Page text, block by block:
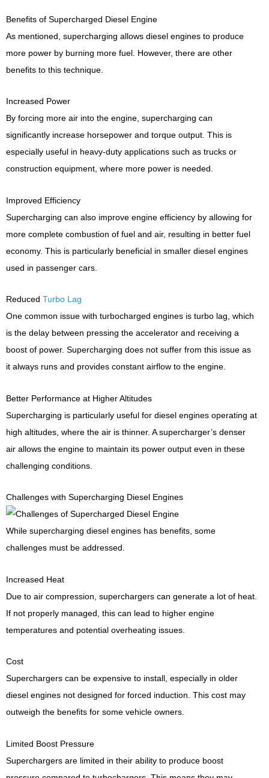
Benefits of Supercharged Diesel Engine
As mentioned, supercharging allows diesel engines to produce
more power by burning more fuel. However, there are other
benefits to this technique.
Increased Power
By forcing more air into the engine, supercharging can
significantly increase horsepower and torque output. This is
especially useful in heavy-duty applications such as trucks or
construction equipment, where more power is needed.
Improved Efficiency
Supercharging can also improve engine efficiency by allowing for
more complete combustion of fuel and air, resulting in better fuel
economy. This is particularly beneficial in smaller diesel engines
used in passenger cars.
Reduced Turbo Lag
One common issue with turbocharged engines is turbo lag, which
is the delay between pressing the accelerator and receiving a
boost of power. Supercharging does not suffer from this issue as
it always runs and provides constant airflow to the engine.
Better Performance at Higher Altitudes
Supercharging is particularly useful for diesel engines operating at
high altitudes, where the air is thinner. A supercharger’s denser
air allows the engine to maintain its power output even in these
challenging conditions.
Challenges with Supercharging Diesel Engines
While supercharging diesel engines has benefits, some
challenges must be addressed.
Increased Heat
Due to air compression, superchargers can generate a lot of heat.
If not properly managed, this can lead to higher engine
temperatures and potential overheating issues.
Cost
Superchargers can be expensive to install, especially in older
diesel engines not designed for forced induction. This cost may
outweigh the benefits for some vehicle owners.
Limited Boost Pressure
Superchargers are limited in their ability to produce boost